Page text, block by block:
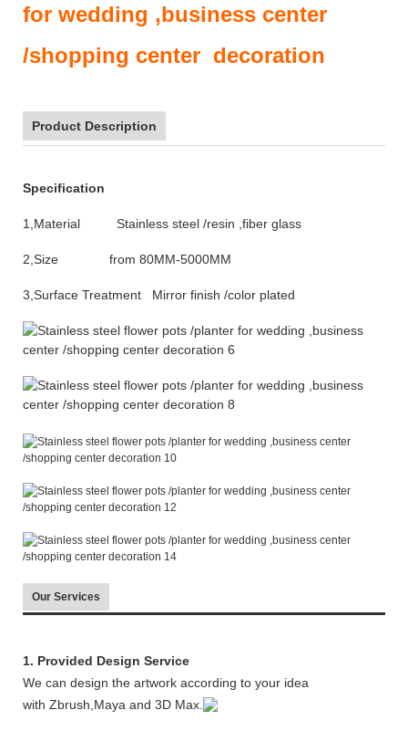
for wedding ,business center
/shopping center decoration
Product Description
Specification
1,Material Stainless steel /resin ,fiber glass
2,Size from 80MM-5000MM
3,Surface Treatment Mirror finish /color plated
Our Services
1. Provided Design Service
We can design the artwork according to your idea
with Zbrush,Maya and 3D Max.